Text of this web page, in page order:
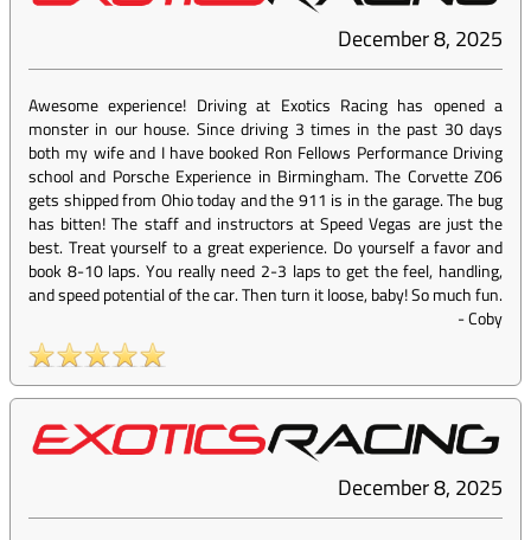
December 8, 2025
Awesome experience! Driving at Exotics Racing has opened a
monster in our house. Since driving 3 times in the past 30 days
both my wife and I have booked Ron Fellows Performance Driving
school and Porsche Experience in Birmingham. The Corvette Z06
gets shipped from Ohio today and the 911 is in the garage. The bug
has bitten! The staff and instructors at Speed Vegas are just the
best. Treat yourself to a great experience. Do yourself a favor and
book 8-10 laps. You really need 2-3 laps to get the feel, handling,
and speed potential of the car. Then turn it loose, baby! So much fun.
-Coby
December 8, 2025